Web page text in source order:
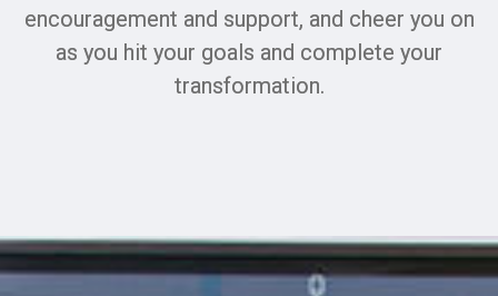
encouragement and support, and cheer you on
as you hit your goals and complete your
transformation.